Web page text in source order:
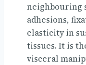
neighbouring
adhesions,
elasticity in
tissues. It is
visceral